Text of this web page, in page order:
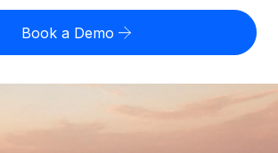
with zero entity cost
manage contractors globally
Explorer
Remote
stack up against others
risk calculator
misclassification risk by country
payout calculator
States)
Book a Demo